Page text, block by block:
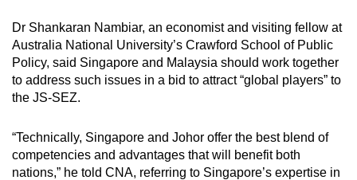
Spot as many words as you can
Show Less
Dr Shankaran Nambiar, an economist and visiting fellow at
Australia National University’s Crawford School of Public
Policy, said Singapore and Malaysia should work together
to address such issues in a bid to attract “global players” to
the JS-SEZ.
“Technically, Singapore and Johor offer the best blend of
competencies and advantages that will benefit both
nations,” he told CNA, referring to Singapore’s expertise in